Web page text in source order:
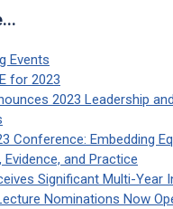
Events
for 2023
2023 Leadership
Conference: Embedding
Evidence, and Practice
Significant Multi-Year
Nominations Now